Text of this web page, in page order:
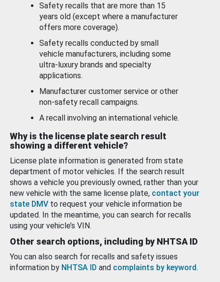
Safety recalls that are more than 15
years old (except where a manufacturer
offers more coverage).
Safety recalls conducted by small
vehicle manufacturers, including some
ultra-luxury brands and specialty
applications.
Manufacturer customer service or other
non-safety recall campaigns.
A recall involving an international vehicle.
Why is the license plate search result
showing a different vehicle?
License plate information is generated from state
department of motor vehicles. If the search result
shows a vehicle you previously owned, rather than your
new vehicle with the same license plate, contact your
state DMV to request your vehicle information be
updated. In the meantime, you can search for recalls
using your vehicle’s VIN.
Other search options, including by NHTSA ID
You can also search for recalls and safety issues
information by NHTSA ID and complaints by keyword.